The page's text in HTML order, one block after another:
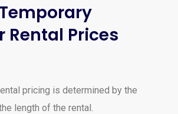
Rental Prices
pricing is determined by the
length of the rental.